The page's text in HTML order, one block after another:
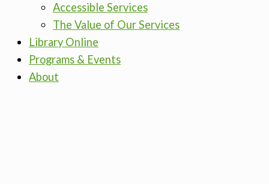
Accessible Services
The Value of Our Services
Library Online
Programs & Events
About